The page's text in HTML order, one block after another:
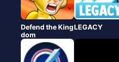
Defend the King
dom
LEGACY